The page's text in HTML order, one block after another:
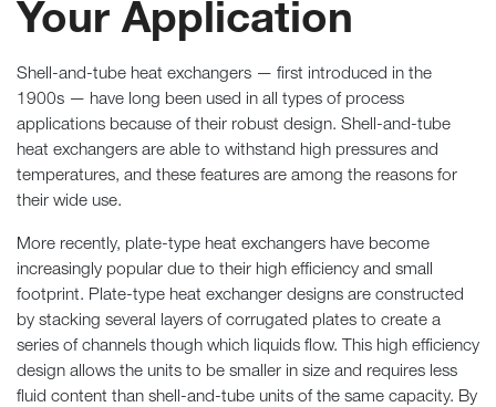
Your Application
Shell-and-tube heat exchangers — first introduced in the
1900s — have long been used in all types of process
applications because of their robust design. Shell-and-tube
heat exchangers are able to withstand high pressures and
temperatures, and these features are among the reasons for
their wide use.
More recently, plate-type heat exchangers have become
increasingly popular due to their high efficiency and small
footprint. Plate-type heat exchanger designs are constructed
by stacking several layers of corrugated plates to create a
series of channels though which liquids flow. This high efficiency
design allows the units to be smaller in size and requires less
fluid content than shell-and-tube units of the same capacity. By